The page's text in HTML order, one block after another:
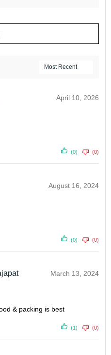
April 10, 2026
(0) (0)
August 16, 2024
(0) (0)
March 13, 2024
& packing is best
(1) (0)